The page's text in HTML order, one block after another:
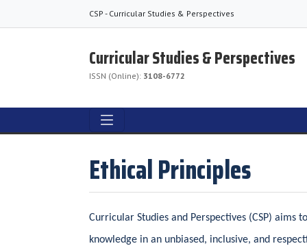
CSP - Curricular Studies & Perspectives
Curricular Studies & Perspectives
ISSN (Online): 3108-6772
Ethical Principles
Curricular Studies and Perspectives (CSP) aims
knowledge in an unbiased, inclusive, and